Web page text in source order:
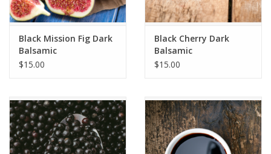
Black Mission Fig Dark
Balsamic
$15.00
Black Cherry Dark
Balsamic
$15.00